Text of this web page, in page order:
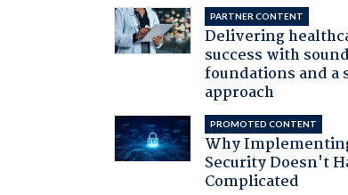
PARTNER CONTENT
Delivering
success with sound
foundations and a
approach
PROMOTED CONTENT
Why
Security Doesn't
Complicated